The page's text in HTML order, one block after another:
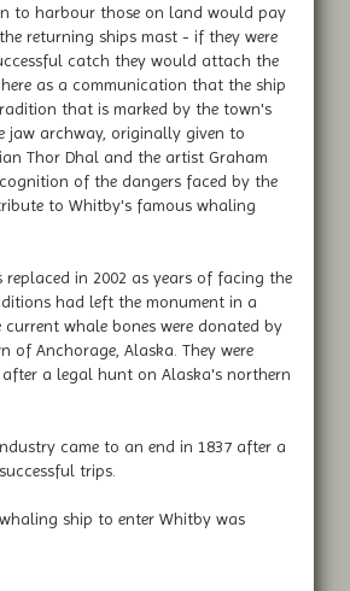
to harbour those on land would pay
returning ships mast - if they were
catch they would attach the
as a communication that the ship
that is marked by the town's
jaw archway, originally given to
Thor Dhal and the artist Graham
of the dangers faced by the
to Whitby's famous whaling
replaced in 2002 as years of facing the
had left the monument in a
current whale bones were donated by
of Anchorage, Alaska. They were
a legal hunt on Alaska's northern
came to an end in 1837 after a
trips.
ship to enter Whitby was